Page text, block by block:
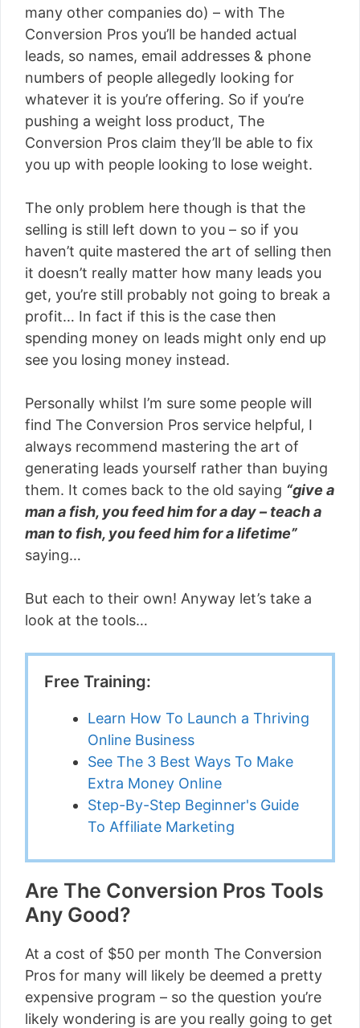
many other companies do) – with The
Conversion Pros you’ll be handed actual
leads, so names, email addresses & phone
numbers of people allegedly looking for
whatever it is you’re offering. So if you’re
pushing a weight loss product, The
Conversion Pros claim they’ll be able to fix
you up with people looking to lose weight.
The only problem here though is that the
selling is still left down to you – so if you
haven’t quite mastered the art of selling then
it doesn’t really matter how many leads you
get, you’re still probably not going to break a
profit… In fact if this is the case then
spending money on leads might only end up
see you losing money instead.
Personally whilst I’m sure some people will
find The Conversion Pros service helpful, I
always recommend mastering the art of
generating leads yourself rather than buying
them. It comes back to the old saying “give a
man a fish, you feed him for a day – teach a
man to fish, you feed him for a lifetime”
saying…
But each to their own! Anyway let’s take a
look at the tools…
Free Training:
Learn How To Launch a Thriving
Online Business
See The 3 Best Ways To Make
Extra Money Online
Step-By-Step Beginner's Guide
To Affiliate Marketing
Are The Conversion Pros Tools
Any Good?
At a cost of $50 per month The Conversion
Pros for many will likely be deemed a pretty
expensive program – so the question you’re
likely wondering is are you really going to get